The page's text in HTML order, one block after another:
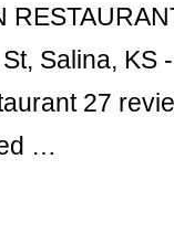
Salina, KS
27
…